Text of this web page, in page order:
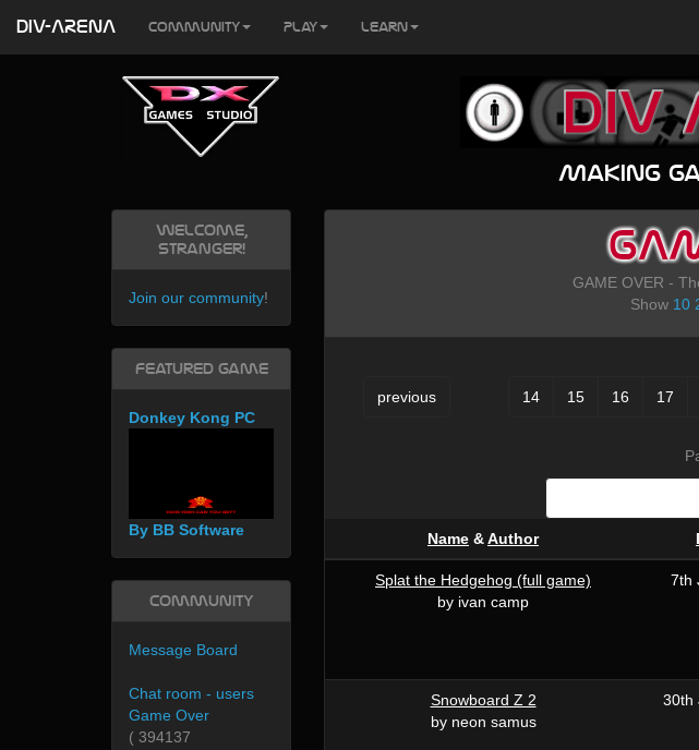
Making
GAME OVER -
Show 10
previous 14 15 16 17
Name &Author
Splat the Hedgehog (full game)
by ivan camp
7th
Snowboard Z 2
by neon samus
30th
Welcome,
Stranger!
Join our community!
Featured Game
Donkey Kong PC
By BB Software
Community
Message Board
Chat room - users
Game Over
( 394137
DIV-ARENA Community Play Learn